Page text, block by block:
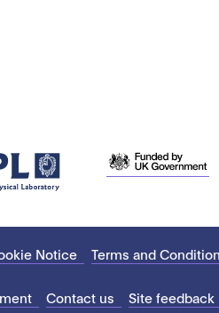
Notice Terms and
Contact us Site feedback